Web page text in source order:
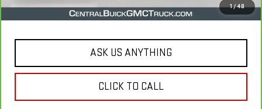
1/48
Your Price
$49,976
ASK US ANYTHING
CLICK TO CALL